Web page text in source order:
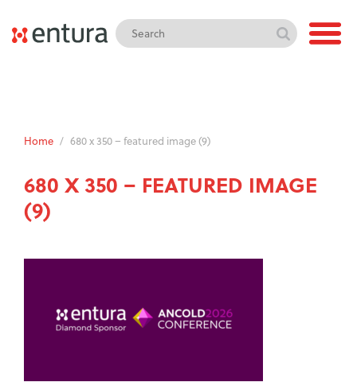
Home / 680 x 350 – featured image (9)
680 X 350 – FEATURED IMAGE
(9)